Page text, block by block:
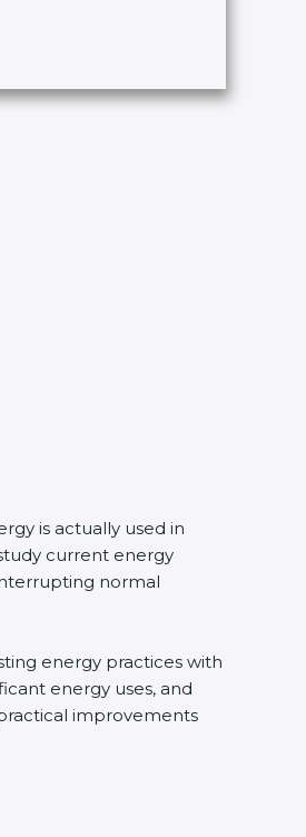
is actually used in
current energy
normal
energy practices with
energy uses, and
improvements